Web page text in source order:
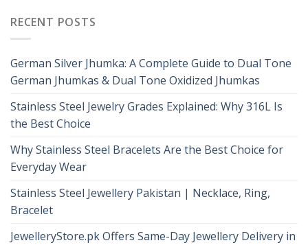
RECENT POSTS
German Silver Jhumka: A Complete Guide to Dual Tone
German Jhumkas & Dual Tone Oxidized Jhumkas
Stainless Steel Jewelry Grades Explained: Why 316L Is
the Best Choice
Why Stainless Steel Bracelets Are the Best Choice for
Everyday Wear
Stainless Steel Jewellery Pakistan | Necklace, Ring,
Bracelet
JewelleryStore.pk Offers Same-Day Jewellery Delivery in